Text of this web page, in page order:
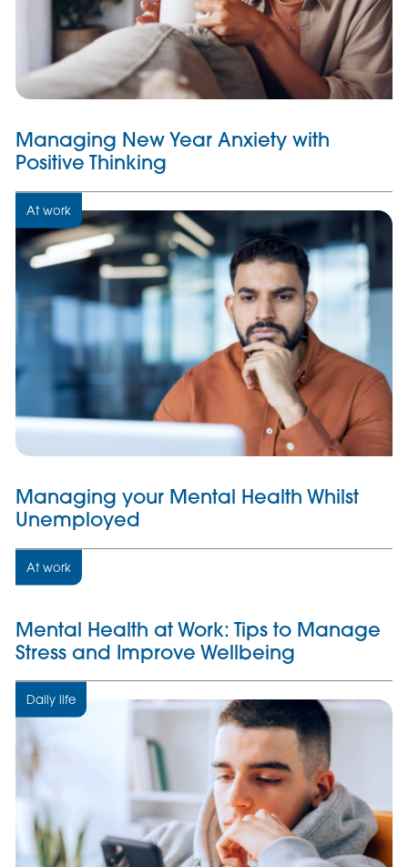
Managing New Year Anxiety with
Positive Thinking
At work
Managing your Mental Health Whilst
Unemployed
At work
Mental Health at Work: Tips to Manage
Stress and Improve Wellbeing
Daily life